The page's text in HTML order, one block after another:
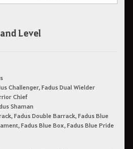
Level
Challenger, Fadus Dual Wielder
Chief
Shaman
Fadus Double Barrack, Fadus Blue
Fadus Blue Box, Fadus Blue Pride